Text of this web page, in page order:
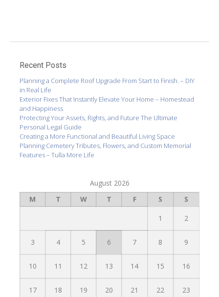
Recent Posts
Planning a Complete Roof Upgrade From Start to Finish. – DIY
in Real Life
Exterior Fixes That Instantly Elevate Your Home – Homestead
and Happiness
Protecting Your Assets, Rights, and Future The Ultimate
Personal Legal Guide
Creating a More Functional and Beautiful Living Space
Planning Cemetery Tributes, Flowers, and Custom Memorial
Features – Tulla More Life
August 2026
M
T W T F S S
1 2
3 4 5 6 7 8 9
10 11 12 13 14 15 16
17 18 19 20 21 22 23